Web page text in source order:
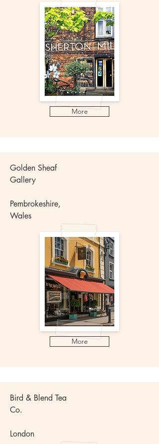
More
Golden Sheaf
Gallery
Pembrokeshire,
Wales
More
Bird & Blend Tea
Co.
London